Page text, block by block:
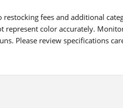
restocking fees and additional
represent color accurately.
Please review specifications